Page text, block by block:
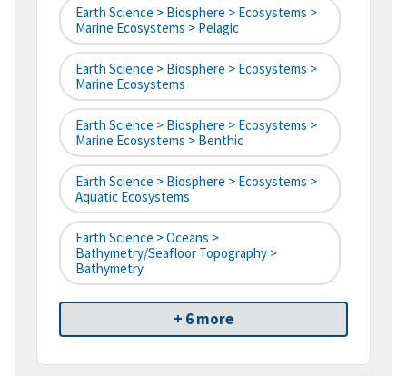
Earth Science > Biosphere > Ecosystems >
Marine Ecosystems > Pelagic
Earth Science > Biosphere > Ecosystems >
Marine Ecosystems
Earth Science > Biosphere > Ecosystems >
Marine Ecosystems > Benthic
Earth Science > Biosphere > Ecosystems >
Aquatic Ecosystems
Earth Science > Oceans >
Bathymetry/Seafloor Topography >
Bathymetry
+ 6 more